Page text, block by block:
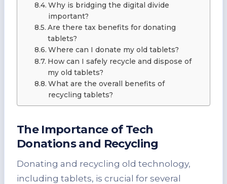
Why is bridging the digital divide
important?
Are there tax benefits for donating
tablets?
Where can I donate my old tablets?
How can I safely recycle and dispose of
my old tablets?
What are the overall benefits of
recycling tablets?
The Importance of Tech
Donations and Recycling
Donating and recycling old technology,
including tablets, is crucial for several